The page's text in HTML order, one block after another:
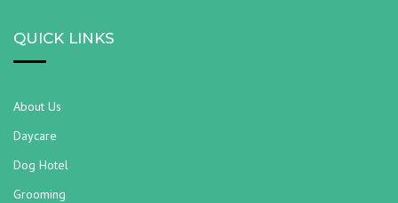
QUICK LINKS
About Us
Daycare
Dog Hotel
Grooming